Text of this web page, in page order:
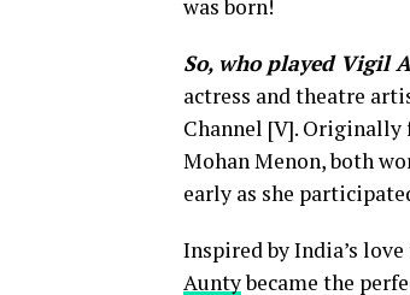
was born!
So, who played Vigil
actress and theatre
Channel [V]. Originally
Mohan Menon, both
early as she
Inspired by India’s love
Auntybecame the